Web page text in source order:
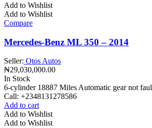
Add to Wishlist
Add to Wishlist
Compare
Mercedes-Benz ML 350 – 2014
Seller: Otos Autos
₦29,030,000.00
In Stock
6-cylinder 18887 Miles Automatic gear not
Call: +2348131278586
Add to cart
Add to Wishlist
Add to Wishlist